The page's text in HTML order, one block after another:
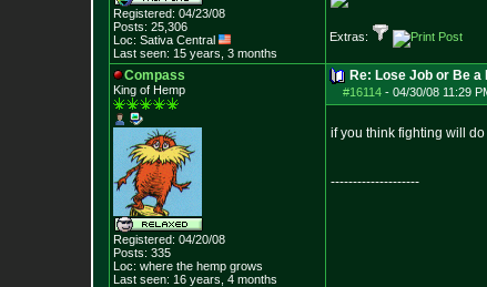
Registered: 04/23/08
Posts: 25,306
Loc: Sativa Central
Last seen: 15 years, 3 months
Extras:
Compass
King of Hemp
Registered: 04/20/08
Posts: 335
Loc: where the hemp grows
Last seen: 16 years, 4 months
Re: Lose Job or Be a
#16114 - 04/30/08 11:29
if you think fighting will
--------------------